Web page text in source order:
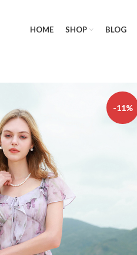
HOME SHOP BLOG
-11%